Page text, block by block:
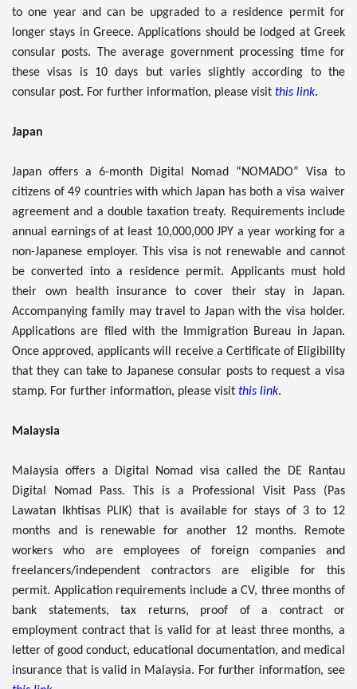
to one year and can be upgraded to a residence permit for
longer stays in Greece. Applications should be lodged at Greek
consular posts. The average government processing time for
these visas is 10 days but varies slightly according to the
consular post. For further information, please visit this link.
Japan
Japan offers a 6-month Digital Nomad “NOMADO” Visa to
citizens of 49 countries with which Japan has both a visa waiver
agreement and a double taxation treaty. Requirements include
annual earnings of at least 10,000,000 JPY a year working for a
non-Japanese employer. This visa is not renewable and cannot
be converted into a residence permit. Applicants must hold
their own health insurance to cover their stay in Japan.
Accompanying family may travel to Japan with the visa holder.
Applications are filed with the Immigration Bureau in Japan.
Once approved, applicants will receive a Certificate of Eligibility
that they can take to Japanese consular posts to request a visa
stamp. For further information, please visit this link.
Malaysia
Malaysia offers a Digital Nomad visa called the DE Rantau
Digital Nomad Pass. This is a Professional Visit Pass (Pas
Lawatan Ikhtisas PLIK) that is available for stays of 3 to 12
months and is renewable for another 12 months. Remote
workers who are employees of foreign companies and
freelancers/independent contractors are eligible for this
permit. Application requirements include a CV, three months of
bank statements, tax returns, proof of a contract or
employment contract that is valid for at least three months, a
letter of good conduct, educational documentation, and medical
insurance that is valid in Malaysia. For further information, see